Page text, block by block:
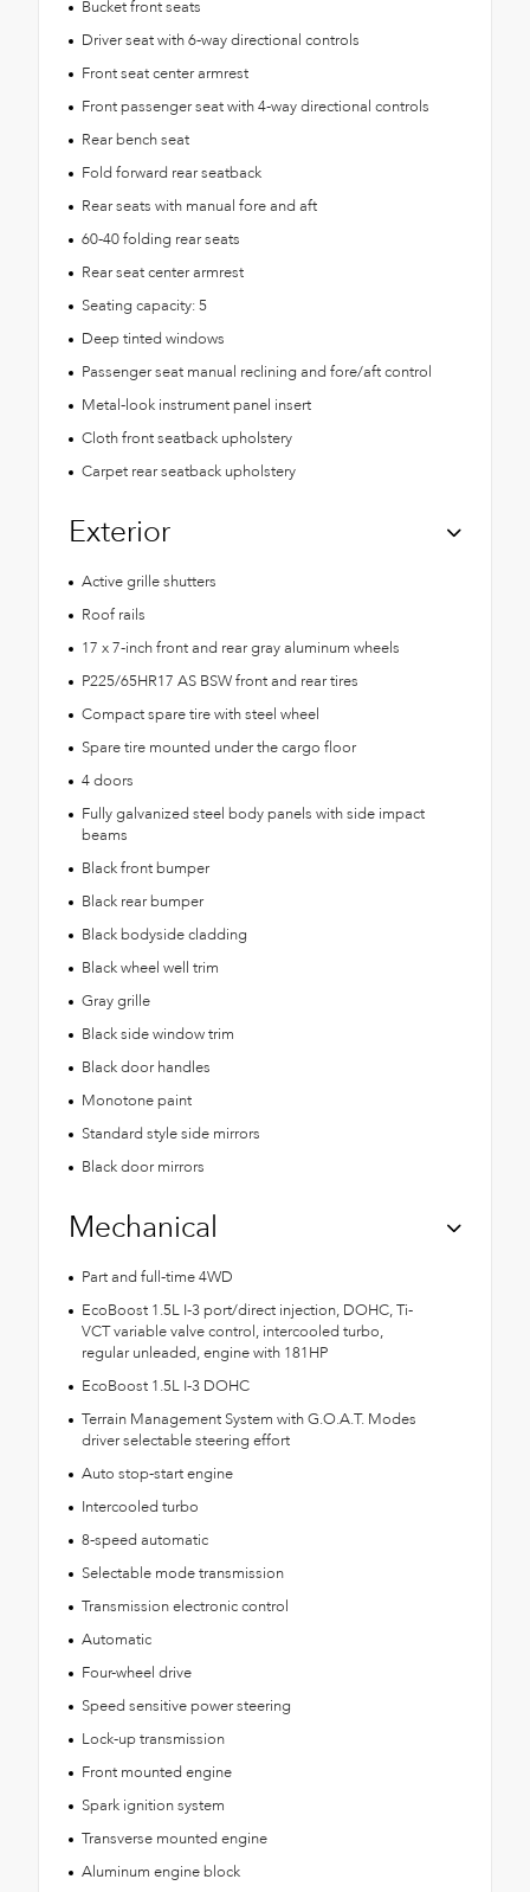
Bucket front seats
Driver seat with 6-way directional controls
Front seat center armrest
Front passenger seat with 4-way directional controls
Rear bench seat
Fold forward rear seatback
Rear seats with manual fore and aft
60-40 folding rear seats
Rear seat center armrest
Seating capacity: 5
Deep tinted windows
Passenger seat manual reclining and fore/aft control
Metal-look instrument panel insert
Cloth front seatback upholstery
Carpet rear seatback upholstery
Exterior
Active grille shutters
Roof rails
17 x 7-inch front and rear gray aluminum wheels
P225/65HR17 AS BSW front and rear tires
Compact spare tire with steel wheel
Spare tire mounted under the cargo floor
4 doors
Fully galvanized steel body panels with side impact
beams
Black front bumper
Black rear bumper
Black bodyside cladding
Black wheel well trim
Gray grille
Black side window trim
Black door handles
Monotone paint
Standard style side mirrors
Black door mirrors
Mechanical
Part and full-time 4WD
EcoBoost 1.5L I-3 port/direct injection, DOHC, Ti-
VCT variable valve control, intercooled turbo,
regular unleaded, engine with 181HP
EcoBoost 1.5L I-3 DOHC
Terrain Management System with G.O.A.T. Modes
driver selectable steering effort
Auto stop-start engine
Intercooled turbo
8-speed automatic
Selectable mode transmission
Transmission electronic control
Automatic
Four-wheel drive
Speed sensitive power steering
Lock-up transmission
Front mounted engine
Spark ignition system
Transverse mounted engine
Aluminum engine block